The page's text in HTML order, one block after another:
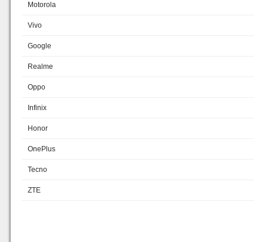
Motorola
Vivo
Google
Realme
Oppo
Infinix
Honor
OnePlus
Tecno
ZTE